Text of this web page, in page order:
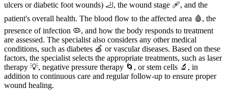
ulcers or diabetic foot wounds) 🦶, the wound stage 🩹, and the
patient's overall health. The blood flow to the affected area 🩸, the
presence of infection 🦠, and how the body responds to treatment
are assessed. The specialist also considers any other medical
conditions, such as diabetes 🍏 or vascular diseases. Based on these
factors, the specialist selects the appropriate treatments, such as laser
therapy 💡, negative pressure therapy 🌀, or stem cells 🔬, in
addition to continuous care and regular follow-up to ensure proper
wound healing.